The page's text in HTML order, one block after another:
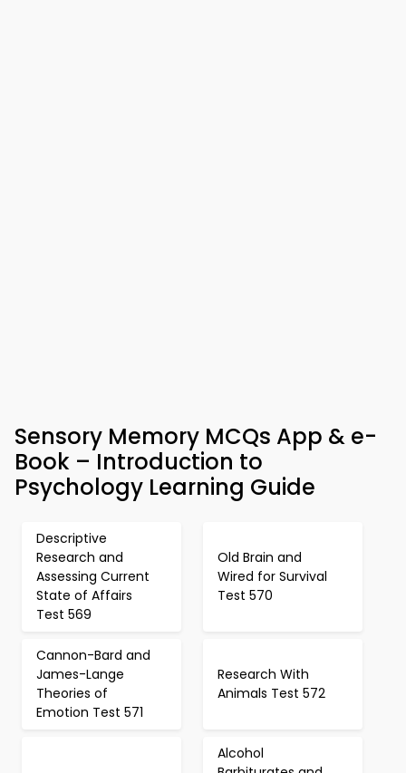
Sensory Memory MCQs App & e-
Book – Introduction to
Psychology Learning Guide
Descriptive
Research and
Assessing Current
State of Affairs
Test 569
Old Brain and
Wired for Survival
Test 570
Cannon-Bard and
James-Lange
Theories of
Emotion Test 571
Research With
Animals Test 572
Alcohol